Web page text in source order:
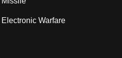
Electronic Warfare